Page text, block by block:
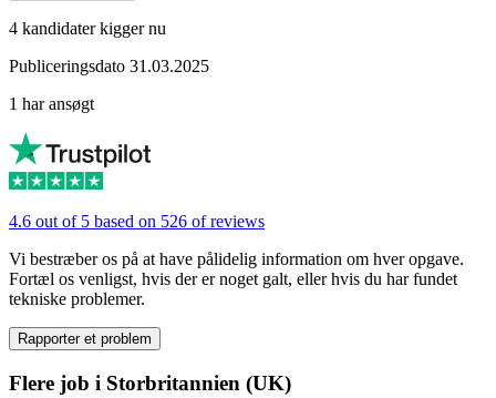
4 kandidater kigger nu
Publiceringsdato 31.03.2025
1 har ansøgt
4.6 out of 5 based on 526 of reviews
Vi bestræber os på at have pålidelig information om hver opgave.
Fortæl os venligst, hvis der er noget galt, eller hvis du har fundet
tekniske problemer.
Rapporter et problem
Flere job i Storbritannien (UK)